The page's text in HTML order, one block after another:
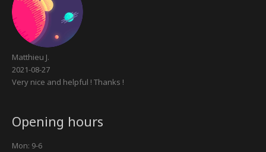
Matthieu J.
2021-08-27
Very nice and helpful ! Thanks !
Opening hours
Mon: 9-6